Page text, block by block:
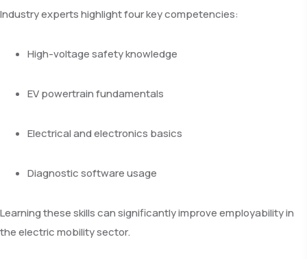
Industry experts highlight four key competencies:
High-voltage safety knowledge
EV powertrain fundamentals
Electrical and electronics basics
Diagnostic software usage
Learning these skills can significantly improve employability in
the electric mobility sector.